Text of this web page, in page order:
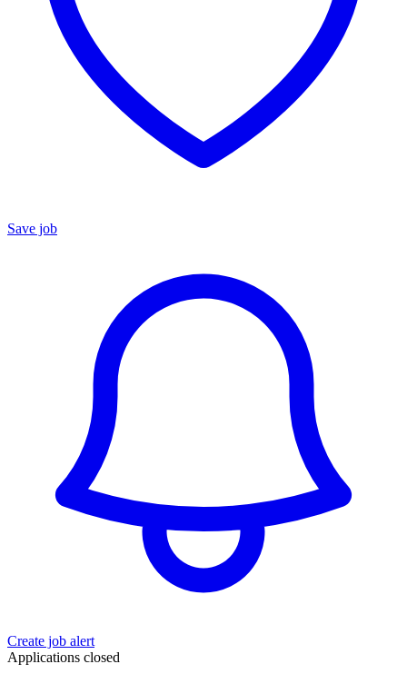
Save job
Create job alert
Applications closed